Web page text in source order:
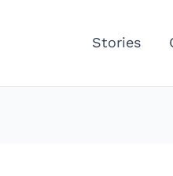
Stories